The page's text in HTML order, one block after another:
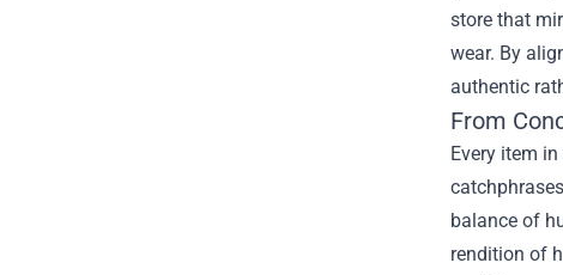
store that
wear. By
authentic
From
Every item
balance of
rendition of